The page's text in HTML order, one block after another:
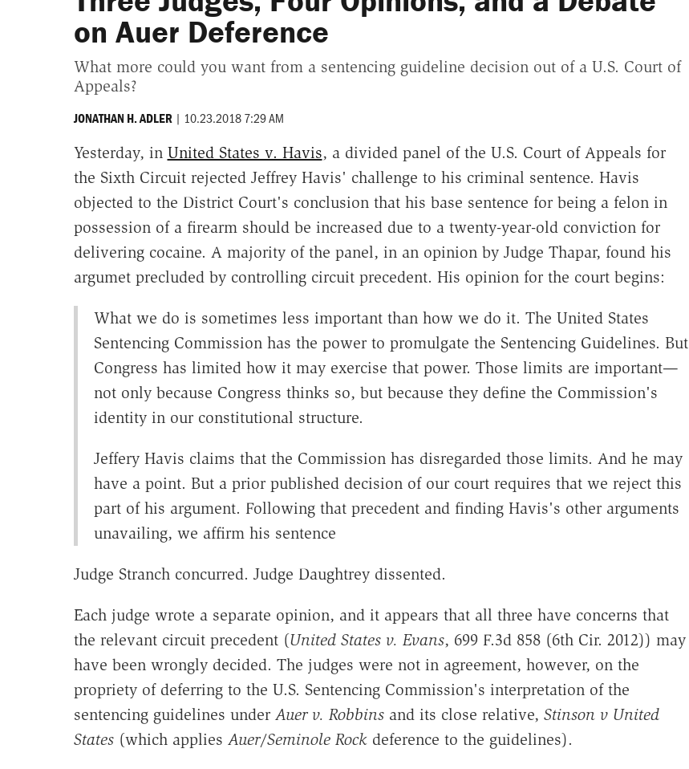
on Auer Deference
What more could you want from a sentencing guideline decision out of a U.S. Court of
Appeals?
JONATHAN H. ADLER | 10.23.2018 7:29 AM
Yesterday, in United States v. Havis, a divided panel of the U.S. Court of Appeals for
the Sixth Circuit rejected Jeffrey Havis' challenge to his criminal sentence. Havis
objected to the District Court's conclusion that his base sentence for being a felon in
possession of a firearm should be increased due to a twenty-year-old conviction for
delivering cocaine. A majority of the panel, in an opinion by Judge Thapar, found his
argumet precluded by controlling circuit precedent. His opinion for the court begins:
What we do is sometimes less important than how we do it. The United States
Sentencing Commission has the power to promulgate the Sentencing Guidelines. But
Congress has limited how it may exercise that power. Those limits are important—
not only because Congress thinks so, but because they define the Commission's
identity in our constitutional structure.
Jeffery Havis claims that the Commission has disregarded those limits. And he may
have a point. But a prior published decision of our court requires that we reject this
part of his argument. Following that precedent and finding Havis's other arguments
unavailing, we affirm his sentence
Judge Stranch concurred. Judge Daughtrey dissented.
Each judge wrote a separate opinion, and it appears that all three have concerns that
the relevant circuit precedent (United States v. Evans, 699 F.3d 858 (6th Cir. 2012)) may
have been wrongly decided. The judges were not in agreement, however, on the
propriety of deferring to the U.S. Sentencing Commission's interpretation of the
sentencing guidelines under Auer v. Robbinsand its close relative, Stinson v United
States(which applies Auer/Seminole Rockdeference to the guidelines).